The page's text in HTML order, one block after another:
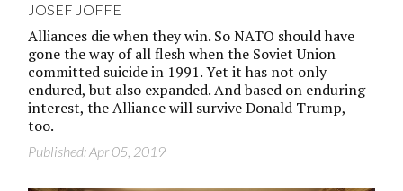
JOSEF JOFFE
Alliances die when they win. So NATO should have
gone the way of all flesh when the Soviet Union
committed suicide in 1991. Yet it has not only
endured, but also expanded. And based on enduring
interest, the Alliance will survive Donald Trump,
too.
Published: Apr 05, 2019